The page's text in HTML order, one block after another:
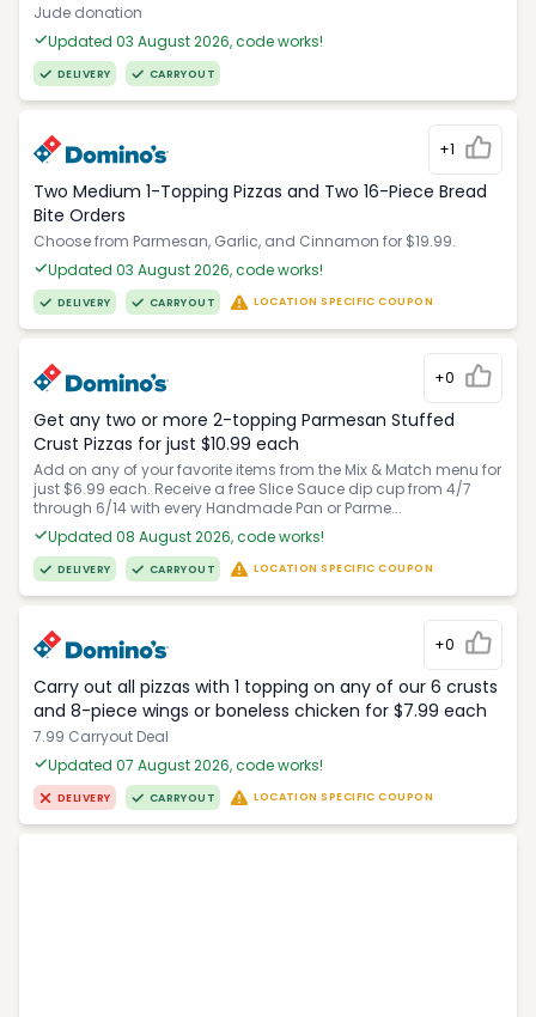
Jude donation
Updated 03 August 2026, code works!
DELIVERY CARRYOUT
+1
Two Medium 1-Topping Pizzas and Two 16-Piece Bread
Bite Orders
Choose from Parmesan, Garlic, and Cinnamon for $19.99.
Updated 03 August 2026, code works!
DELIVERY CARRYOUT LOCATION SPECIFIC COUPON
+0
Get any two or more 2-topping Parmesan Stuffed
Crust Pizzas for just $10.99 each
Add on any of your favorite items from the Mix & Match menu for
just $6.99 each. Receive a free Slice Sauce dip cup from 4/7
through 6/14 with every Handmade Pan or Parme...
Updated 08 August 2026, code works!
DELIVERY CARRYOUT LOCATION SPECIFIC COUPON
+0
Carry out all pizzas with 1 topping on any of our 6 crusts
and 8-piece wings or boneless chicken for $7.99 each
7.99 Carryout Deal
Updated 07 August 2026, code works!
DELIVERY CARRYOUT LOCATION SPECIFIC COUPON